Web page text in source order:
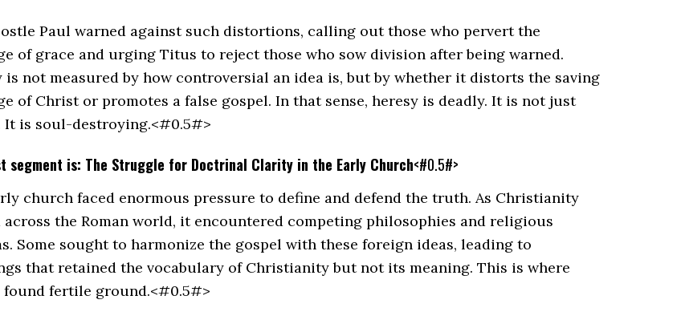
Paul warned against such distortions, calling out those who pervert the
of grace and urging Titus to reject those who sow division after being warned.
is not measured by how controversial an idea is, but by whether it distorts the saving
of Christ or promotes a false gospel. In that sense, heresy is deadly. It is not just
It is soul-destroying.<#0.5#>
segment is: The Struggle for Doctrinal Clarity in the Early Church<#0.5#>
church faced enormous pressure to define and defend the truth. As Christianity
across the Roman world, it encountered competing philosophies and religious
Some sought to harmonize the gospel with these foreign ideas, leading to
that retained the vocabulary of Christianity but not its meaning. This is where
found fertile ground.<#0.5#>